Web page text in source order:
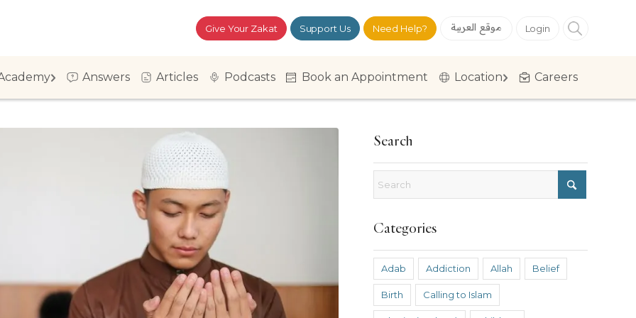
Give Your Zakat Support Us Need Help? موقع العربية Login
Answers Articles Podcasts Book an Appointment Location Careers
Search
Categories
Adab Addiction Allah Belief
Birth Calling to Islam